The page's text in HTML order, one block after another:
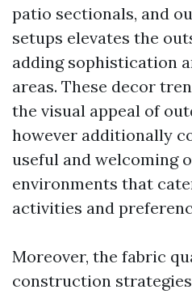
patio sectionals, and
setups elevates the
adding sophistication
areas. These decor
the visual appeal of
however additionally
useful and welcoming
environments that
activities and
Moreover, the fabric
construction